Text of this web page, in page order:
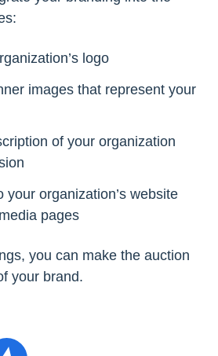
logo
images that represent your
of your organization
your organization’s website
pages
you can make the auction
your brand.